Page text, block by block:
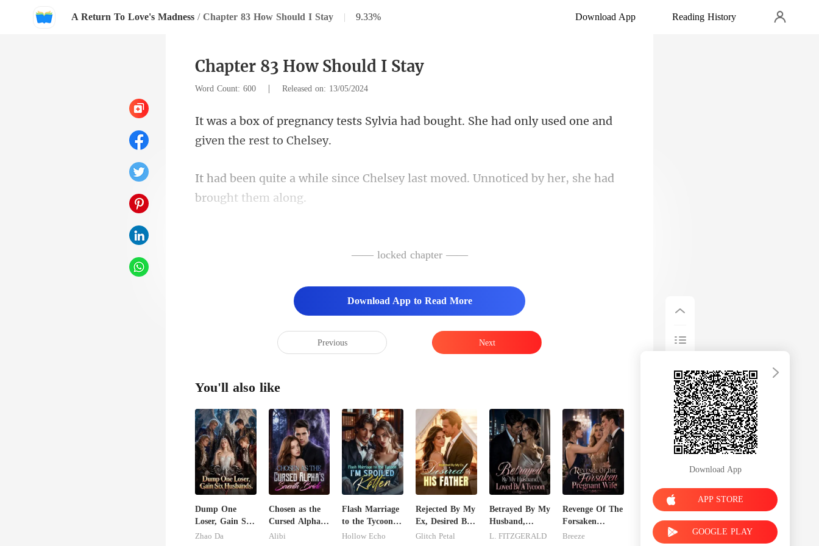
A Return To Love's Madness / Chapter 83 How Should I Stay | 9.33% Download App Reading History
Chapter 83 How Should I Stay
Word Count: 600 | Released on: 13/05/2024
lvia had bought. She had only used
Chelsey last moved. Unnoticed by
dropped
—— locked chapter ——
Download App to Read More
Previous Next
You'll also like
Dump One
Loser, Gain Six
Husbands.
Zhao Da
Chosen as the
Cursed Alpha's
Seventh Bride
Alibi
Flash Marriage
to the Tycoon,
I'm Spoiled
Hollow Echo
Rejected By My
Ex, Desired By
His Father
Glitch Petal
Betrayed By My
Husband,
Loved By A
L. FITZGERALD
Revenge Of The
Forsaken
Pregnant Wife
Breeze
Download App
APP STORE
GOOGLE PLAY